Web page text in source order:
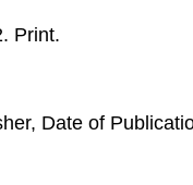
Print.
Date of